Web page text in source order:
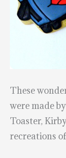
These
were made by
Toaster,
recreations